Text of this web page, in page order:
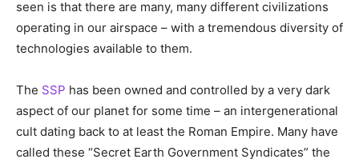
seen is that there are many, many different civilizations
operating in our airspace – with a tremendous diversity of
technologies available to them.
The SSP has been owned and controlled by a very dark
aspect of our planet for some time – an intergenerational
cult dating back to at least the Roman Empire. Many have
called these “Secret Earth Government Syndicates” the